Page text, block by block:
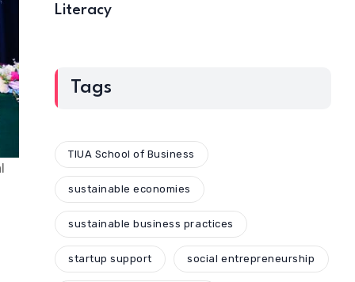
Literacy
Tags
TIUA School of Business
sustainable economies
sustainable business practices
startup support social entrepreneurship